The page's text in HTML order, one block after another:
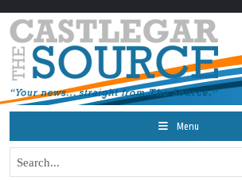
Menu